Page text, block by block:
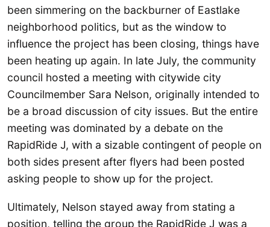
been simmering on the backburner of Eastlake
neighborhood politics, but as the window to
influence the project has been closing, things have
been heating up again. In late July, the community
council hosted a meeting with citywide city
Councilmember Sara Nelson, originally intended to
be a broad discussion of city issues. But the entire
meeting was dominated by a debate on the
RapidRide J, with a sizable contingent of people on
both sides present after flyers had been posted
asking people to show up for the project.
Ultimately, Nelson stayed away from stating a
position, telling the group the RapidRide J was a